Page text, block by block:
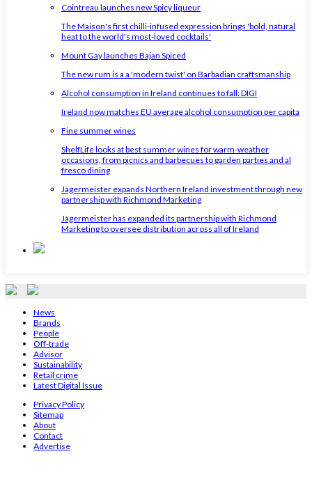
Cointreau launches new Spicy liqueur
The Maison's first chilli-infused expression brings 'bold, natural
heat to the world's most-loved cocktails'
Mount Gay launches Bajan Spiced
The new rum is a a 'modern twist' on Barbadian craftsmanship
Alcohol consumption in Ireland continues to fall: DIGI
Ireland now matches EU average alcohol consumption per capita
Fine summer wines
ShelfLife looks at best summer wines for warm-weather
occasions, from picnics and barbecues to garden parties and al
fresco dining
Jägermeister expands Northern Ireland investment through new
partnership with Richmond Marketing
Jägermeister has expanded its partnership with Richmond
Marketing to oversee distribution across all of Ireland
News
Brands
People
Off-trade
Advisor
Sustainability
Retail crime
Latest Digital Issue
Privacy Policy
Sitemap
About
Contact
Advertise